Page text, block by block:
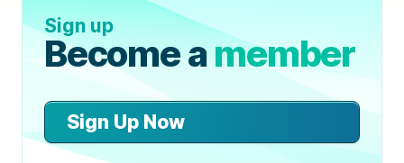
Sign up
Become amember
Sign Up Now